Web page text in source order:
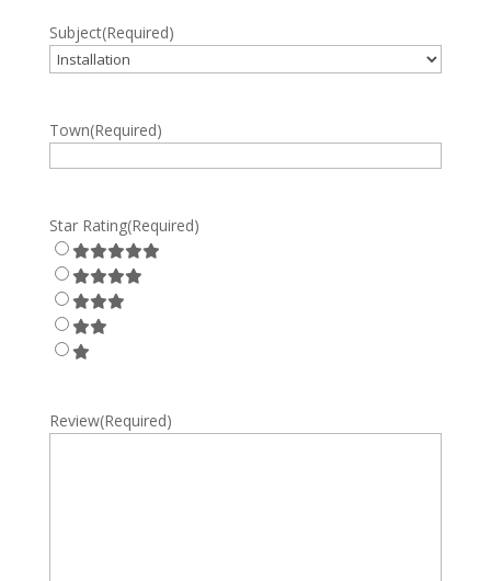
Subject(Required)
Town(Required)
Star Rating(Required)
Review(Required)